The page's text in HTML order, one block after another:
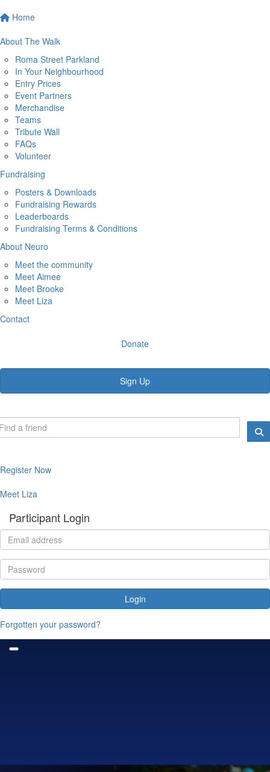
Home
About The Walk
Roma Street Parkland
In Your Neighbourhood
Entry Prices
Event Partners
Merchandise
Teams
Tribute Wall
FAQs
Volunteer
Fundraising
Posters & Downloads
Fundraising Rewards
Leaderboards
Fundraising Terms & Conditions
About Neuro
Meet the community
Meet Aimee
Meet Brooke
Meet Liza
Contact
Donate
Sign Up
Register Now
Meet Liza
Participant Login
Login
Forgotten your password?